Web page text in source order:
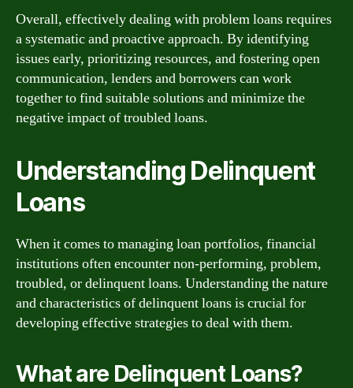
Overall, effectively dealing with problem loans requires
a systematic and proactive approach. By identifying
issues early, prioritizing resources, and fostering open
communication, lenders and borrowers can work
together to find suitable solutions and minimize the
negative impact of troubled loans.
Understanding Delinquent
Loans
When it comes to managing loan portfolios, financial
institutions often encounter non-performing, problem,
troubled, or delinquent loans. Understanding the nature
and characteristics of delinquent loans is crucial for
developing effective strategies to deal with them.
What are Delinquent Loans?